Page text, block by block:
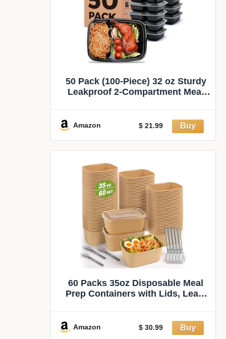
50 Pack (100-Piece) 32 oz Sturdy
Leakproof 2-Compartment Meal
Lunch, Microwave, Freezer, and
Dishwasher Safe Takeout
Amazon $ 21.99
60 Packs 35oz Disposable Meal
Prep Containers with Lids, Leak-
Utensils & Labels, Sturdy Kraft
Paper Bowls for Weekly Meal
Amazon $ 30.99